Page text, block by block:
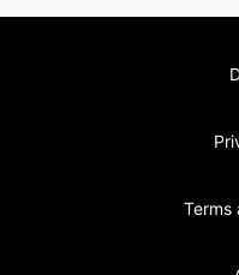
Terms